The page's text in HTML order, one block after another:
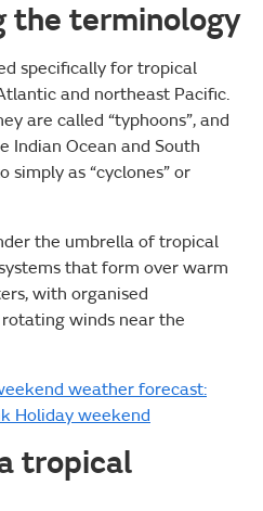
the terminology
specifically for tropical
and northeast Pacific.
are called “typhoons”, and
Indian Ocean and South
simply as “cyclones” or
the umbrella of tropical
that form over warm
with organised
winds near the
weather forecast:
Holiday weekend
tropical